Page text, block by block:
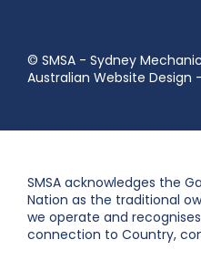
© SMSA - Sydney
Australian Website Design
SMSA acknowledges the
Nation as the traditional
we operate and
connection to Country,